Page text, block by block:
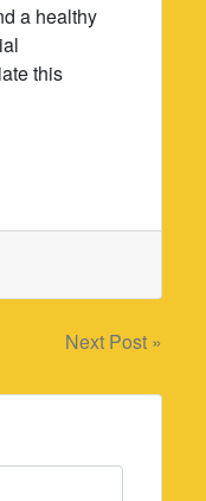
a healthy
this
Next Post »